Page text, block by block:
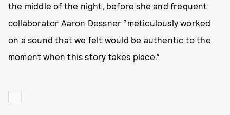
the middle of the night, before she and frequent
collaborator Aaron Dessner “meticulously worked
on a sound that we felt would be authentic to the
moment when this story takes place.”